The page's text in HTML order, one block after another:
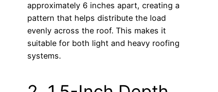
approximately 6 inches apart, creating a
pattern that helps distribute the load
evenly across the roof. This makes it
suitable for both light and heavy roofing
systems.